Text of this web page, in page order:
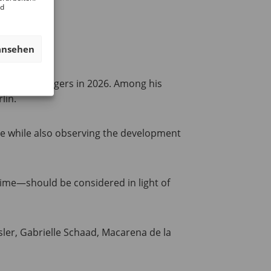
Ungers in 2026. Among his
while also observing the development
be considered in light of
Gabrielle Schaad, Macarena de la